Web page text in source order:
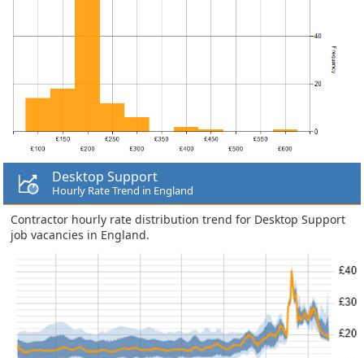
Desktop Support
Hourly Rate Trend in England
Contractor hourly rate distribution trend for Desktop Support
job vacancies in England.